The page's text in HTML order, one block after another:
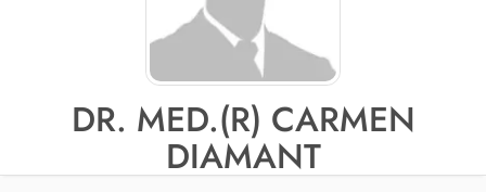
DR. MED.(R) CARMEN
DIAMANT